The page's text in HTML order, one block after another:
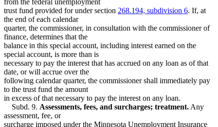
trust fund provided for under section 268.194, subdivision 6. If, at
the end of each calendar
quarter, the commissioner, in consultation with the commissioner of
finance, determines that the
balance in this special account, including interest earned on the
special account, is more than is
necessary to pay the interest that has accrued on any loan as of that
date, or will accrue over the
following calendar quarter, the commissioner shall immediately pay
to the trust fund the amount
in excess of that necessary to pay the interest on any loan.
Subd. 9. Assessments, fees, and surcharges; treatment. Any
assessment, fee, or
surcharge imposed under the Minnesota Unemployment Insurance